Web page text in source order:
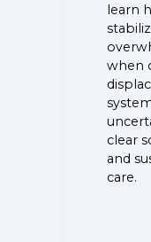
learn
when
clear
and
care.